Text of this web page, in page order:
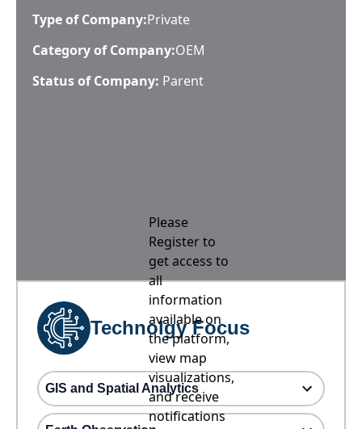
Type of Company:Private
Category of Company:OEM
Status of Company: Parent
Please
Register to
get access to
all
information
available on
the platform,
view map
visualizations,
and receive
notifications
Technolgy Focus
GIS and Spatial Analytics